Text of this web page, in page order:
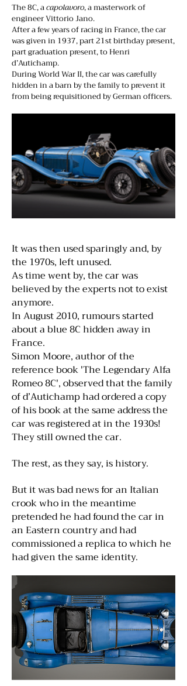
The 8C, acapolavoro, a masterwork of
engineer Vittorio Jano.
After a few years of racing in France, the car
was given in 1937, part 21st birthday present,
part graduation present, to Henri
d’Autichamp.
During World War II, the car was carefully
hidden in a barn by the family to prevent it
from being requisitioned by German officers.
It was then used sparingly and, by
the 1970s, left unused.
As time went by, the car was
believed by the experts not to exist
anymore.
In August 2010, rumours started
about a blue 8C hidden away in
France.
Simon Moore, author of the
reference book 'The Legendary Alfa
Romeo 8C', observed that the family
of d’Autichamp had ordered a copy
of his book at the same address the
car was registered at in the 1930s!
They still owned the car.
The rest, as they say, is history.
But it was bad news for an Italian
crook who in the meantime
pretended he had found the car in
an Eastern country and had
commissioned a replica to which he
had given the same identity.